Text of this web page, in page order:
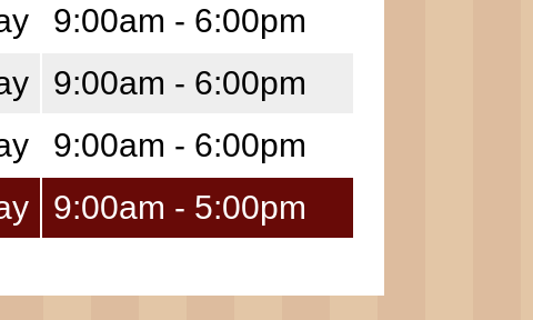
9:00am - 6:00pm
9:00am - 6:00pm
9:00am - 6:00pm
9:00am - 5:00pm